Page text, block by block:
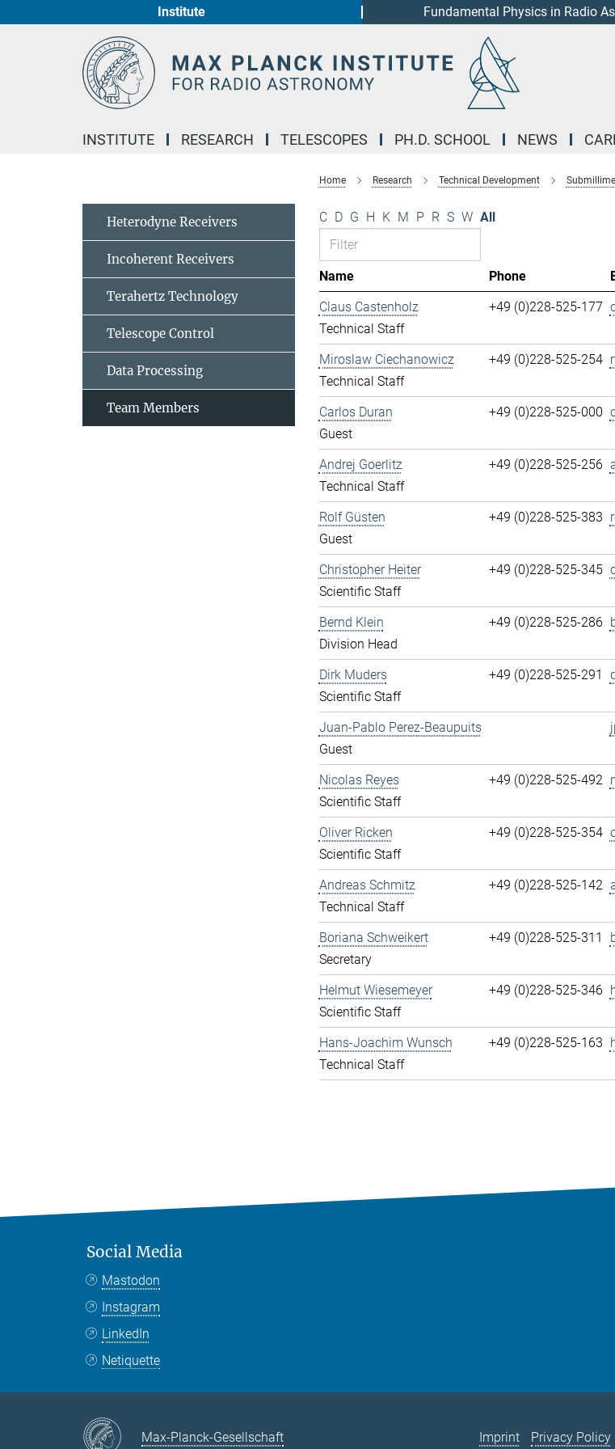
Institute Fundamental Physics in Radio
INSTITUTE RESEARCH TELESCOPES PH.D. SCHOOL NEWS
Home Research Technical Development
C D G H K M P R S W All
Name Phone
Claus Castenholz
Technical Staff
+49 (0)228-525-177
Miroslaw Ciechanowicz
Technical Staff
+49 (0)228-525-254
Carlos Duran
Guest
+49 (0)228-525-000
Andrej Goerlitz
Technical Staff
+49 (0)228-525-256
Rolf Güsten
Guest
+49 (0)228-525-383
Christopher Heiter
Scientific Staff
+49 (0)228-525-345
Bernd Klein
Division Head
+49 (0)228-525-286
Dirk Muders
Scientific Staff
+49 (0)228-525-291
Juan-Pablo Perez-Beaupuits
Guest
Nicolas Reyes
Scientific Staff
+49 (0)228-525-492
Oliver Ricken
Scientific Staff
+49 (0)228-525-354
Andreas Schmitz
Technical Staff
+49 (0)228-525-142
Boriana Schweikert
Secretary
+49 (0)228-525-311
Helmut Wiesemeyer
Scientific Staff
+49 (0)228-525-346
Hans-Joachim Wunsch
Technical Staff
+49 (0)228-525-163
Heterodyne Receivers
Incoherent Receivers
Terahertz Technology
Telescope Control
Data Processing
Team Members
Social Media
Mastodon
Instagram
LinkedIn
Netiquette
Max-Planck-Gesellschaft Imprint Privacy Policy